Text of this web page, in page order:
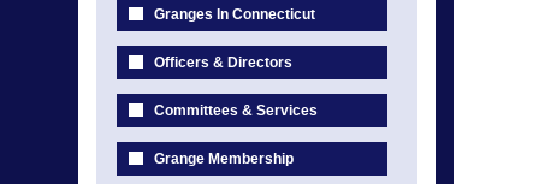
Granges In Connecticut
Officers & Directors
Committees & Services
Grange Membership